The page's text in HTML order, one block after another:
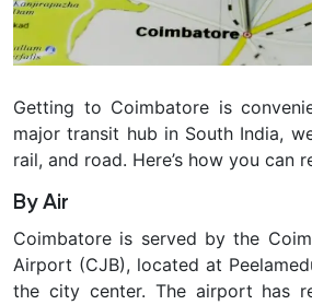
Getting to Coimbatore is
major transit hub in South India,
rail, and road. Here’s how you can
By Air
Coimbatore is served by the
Airport (CJB), located at
the city center. The airport has